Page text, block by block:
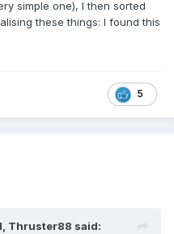
simple one), I then sorted
these things: I found this
5
Thruster88 said: